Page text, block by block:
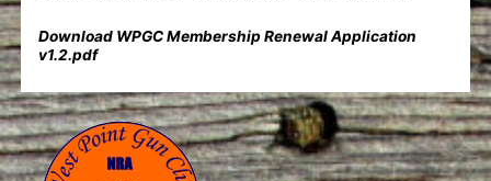
Download WPGC Membership Renewal Application
v1.2.pdf